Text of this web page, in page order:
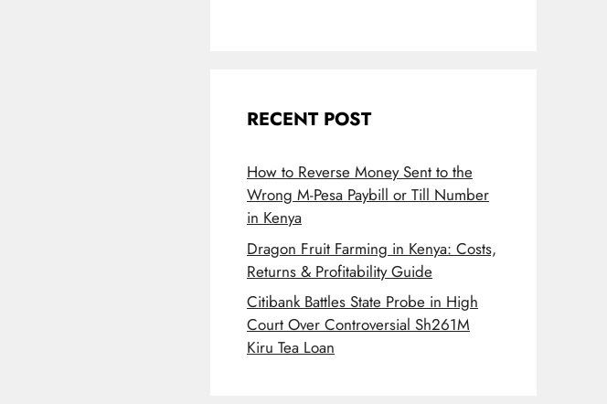
RECENT POST
How to Reverse Money Sent to the
Wrong M-Pesa Paybill or Till Number
in Kenya
Dragon Fruit Farming in Kenya: Costs,
Returns & Profitability Guide
Citibank Battles State Probe in High
Court Over Controversial Sh261M
Kiru Tea Loan